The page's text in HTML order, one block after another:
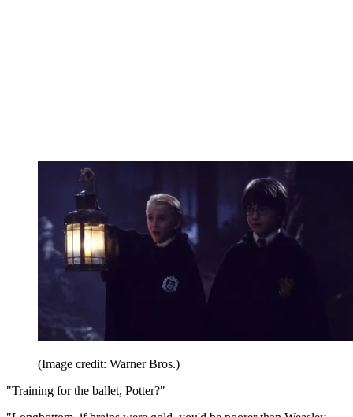
(Image credit: Warner Bros.)
"Training for the ballet, Potter?"